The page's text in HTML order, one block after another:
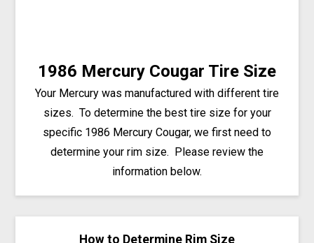
1986 Mercury Cougar Tire Size
Your Mercury was manufactured with different tire
sizes. To determine the best tire size for your
specific 1986 Mercury Cougar, we first need to
determine your rim size. Please review the
information below.
How to Determine Rim Size